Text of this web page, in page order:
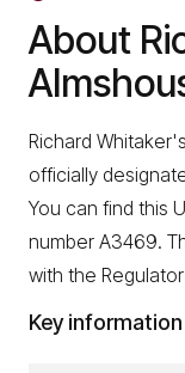
About
Richard
officially
You can find this
number A3469.
with the
Key information